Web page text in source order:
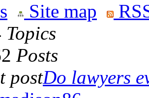
Site map
Topics
Posts
postDo lawyers